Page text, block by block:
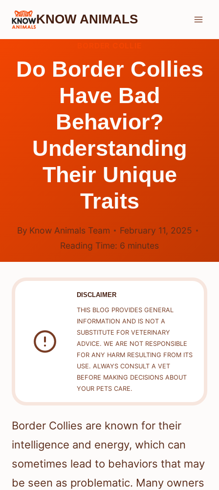
Skip
KNOW ANIMALS
Do Border Collies
Have Bad
Behavior?
Understanding
Their Unique
Traits
By Know Animals Team
February 11, 2025
Reading Time: 6 minutes
DISCLAIMER
THIS BLOG PROVIDES GENERAL
INFORMATION AND IS NOT A
SUBSTITUTE FOR VETERINARY
ADVICE. WE ARE NOT RESPONSIBLE
FOR ANY HARM RESULTING FROM ITS
USE. ALWAYS CONSULT A VET
BEFORE MAKING DECISIONS ABOUT
YOUR PETS CARE.
Border Collies are known for their
intelligence and energy, which can
sometimes lead to behaviors that may
be seen as problematic. Many owners